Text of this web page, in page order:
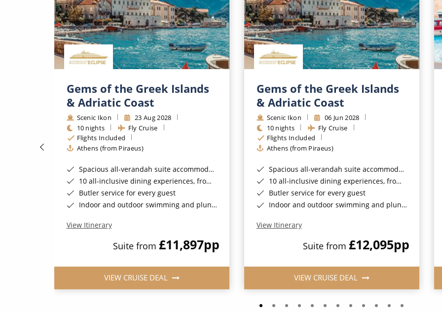
Gems of the Greek Islands
& Adriatic Coast
Scenic Ikon
23 Aug 2028
10 nights
Fly Cruise
Flights Included
Athens (from Piraeus)
Spacious all-verandah suite accommodation
10 all-inclusive dining experiences, from casual to fine dining
Butler service for every guest
Indoor and outdoor swimming and plunge pools
View Itinerary
Suite from £11,897pp
VIEW CRUISE DEAL
Gems of the Greek Islands
& Adriatic Coast
Scenic Ikon
06 Jun 2028
10 nights
Fly Cruise
Flights Included
Athens (from Piraeus)
Spacious all-verandah suite accommodation
10 all-inclusive dining experiences, from casual to fine dining
Butler service for every guest
Indoor and outdoor swimming and plunge pools
View Itinerary
Suite from £12,095pp
VIEW CRUISE DEAL